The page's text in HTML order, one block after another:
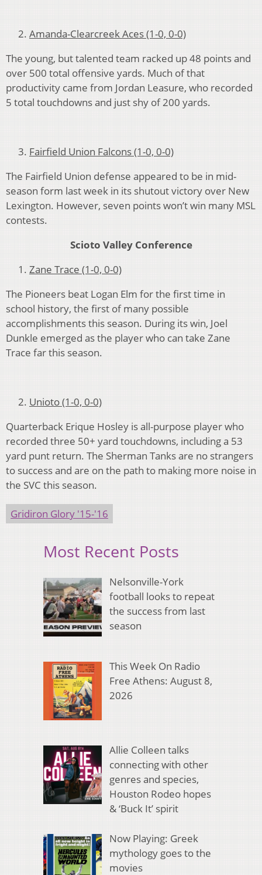
Amanda-Clearcreek Aces (1-0, 0-0)
The young, but talented team racked up 48 points and
over 500 total offensive yards. Much of that
productivity came from Jordan Leasure, who recorded
5 total touchdowns and just shy of 200 yards.
Fairfield Union Falcons (1-0, 0-0)
The Fairfield Union defense appeared to be in mid-
season form last week in its shutout victory over New
Lexington. However, seven points won’t win many MSL
contests.
Scioto Valley Conference
Zane Trace (1-0, 0-0)
The Pioneers beat Logan Elm for the first time in
school history, the first of many possible
accomplishments this season. During its win, Joel
Dunkle emerged as the player who can take Zane
Trace far this season.
Unioto (1-0, 0-0)
Quarterback Erique Hosley is all-purpose player who
recorded three 50+ yard touchdowns, including a 53
yard punt return. The Sherman Tanks are no strangers
to success and are on the path to making more noise in
the SVC this season.
Gridiron Glory '15-'16
Most Recent Posts
Nelsonville-York
football looks to repeat
the success from last
season
This Week On Radio
Free Athens: August 8,
2026
Allie Colleen talks
connecting with other
genres and species,
Houston Rodeo hopes
& ‘Buck It’ spirit
Now Playing: Greek
mythology goes to the
movies